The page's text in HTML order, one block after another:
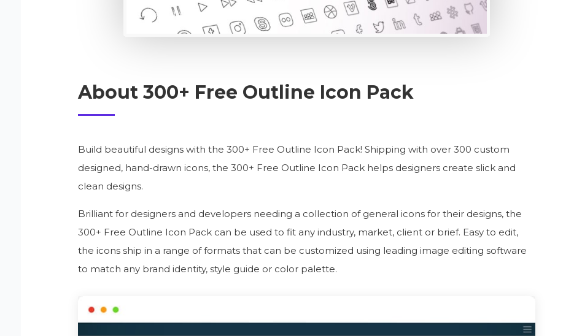
About 300+ Free Outline Icon Pack
Build beautiful designs with the 300+ Free Outline Icon Pack! Shipping with over 300 custom
designed, hand-drawn icons, the 300+ Free Outline Icon Pack helps designers create slick and
clean designs.
Brilliant for designers and developers needing a collection of general icons for their designs, the
300+ Free Outline Icon Pack can be used to fit any industry, market, client or brief. Easy to edit,
the icons ship in a range of formats that can be customized using leading image editing software
to match any brand identity, style guide or color palette.